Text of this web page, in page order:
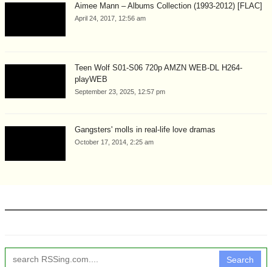
Aimee Mann – Albums Collection (1993-2012) [FLAC]
April 24, 2017, 12:56 am
Teen Wolf S01-S06 720p AMZN WEB-DL H264-
playWEB
September 23, 2025, 12:57 pm
Gangsters' molls in real-life love dramas
October 17, 2014, 2:25 am
Search